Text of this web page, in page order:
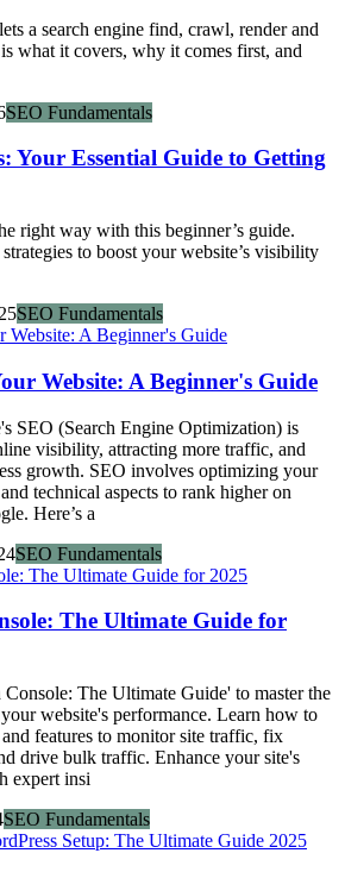
a search engine find, crawl, render and
what it covers, why it comes first, and
SEO Fundamentals
Your Essential Guide to Getting
right way with this beginner’s guide.
to boost your website’s visibility
SEO Fundamentals
Website: A Beginner's Guide
SEO (Search Engine Optimization) is
visibility, attracting more traffic, and
growth. SEO involves optimizing your
technical aspects to rank higher on
Here’s a
SEO Fundamentals
The Ultimate Guide for
The Ultimate Guide' to master the
website's performance. Learn how to
features to monitor site traffic, fix
drive bulk traffic. Enhance your site's
expert insi
SEO Fundamentals